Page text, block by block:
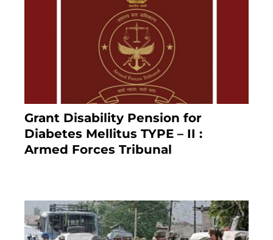
Grant Disability Pension for
Diabetes Mellitus TYPE – II :
Armed Forces Tribunal